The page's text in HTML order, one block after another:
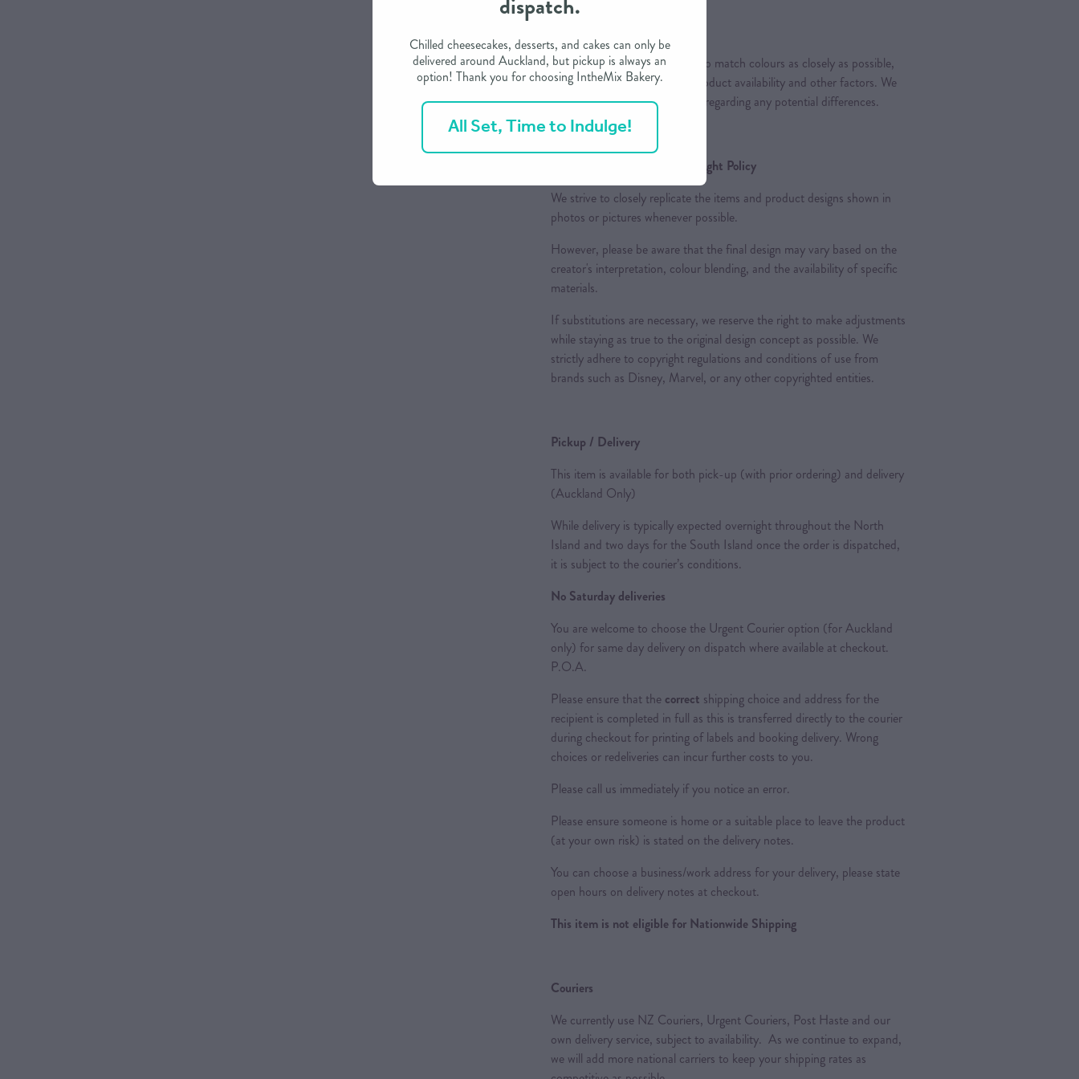
Please note that while we aim to match colours as closely as possible,
variations may occur due to product availability and other factors. We
appreciate your understanding regarding any potential differences.
Design Replication and Copyright Policy
We strive to closely replicate the items and product designs shown in
photos or pictures whenever possible.
However, please be aware that the final design may vary based on the
creator's interpretation, colour blending, and the availability of specific
materials.
If substitutions are necessary, we reserve the right to make adjustments
while staying as true to the original design concept as possible. We
strictly adhere to copyright regulations and conditions of use from
brands such as Disney, Marvel, or any other copyrighted entities.
Pickup / Delivery
This item is available for both pick-up (with prior ordering) and delivery
(Auckland Only)
While delivery is typically expected overnight throughout the North
Island and two days for the South Island once the order is dispatched,
it is subject to the courier’s conditions.
No Saturday deliveries
You are welcome to choose the Urgent Courier option (for Auckland
only) for same day delivery on dispatch where available at checkout.
P.O.A.
Please ensure that the correct shipping choice and address for the
recipient is completed in full as this is transferred directly to the courier
during checkout for printing of labels and booking delivery. Wrong
choices or redeliveries can incur further costs to you.
Please call us immediately if you notice an error.
Please ensure someone is home or a suitable place to leave the product
(at your own risk) is stated on the delivery notes.
You can choose a business/work address for your delivery, please state
open hours on delivery notes at checkout.
This item is not eligible for Nationwide Shipping
Couriers
We currently use NZ Couriers, Urgent Couriers, Post Haste and our
own delivery service, subject to availability. As we continue to expand,
we will add more national carriers to keep your shipping rates as
dispatch.
Chilled cheesecakes, desserts, and cakes can only be
delivered around Auckland, but pickup is always an
option! Thank you for choosing IntheMix Bakery.
All Set, Time to Indulge!